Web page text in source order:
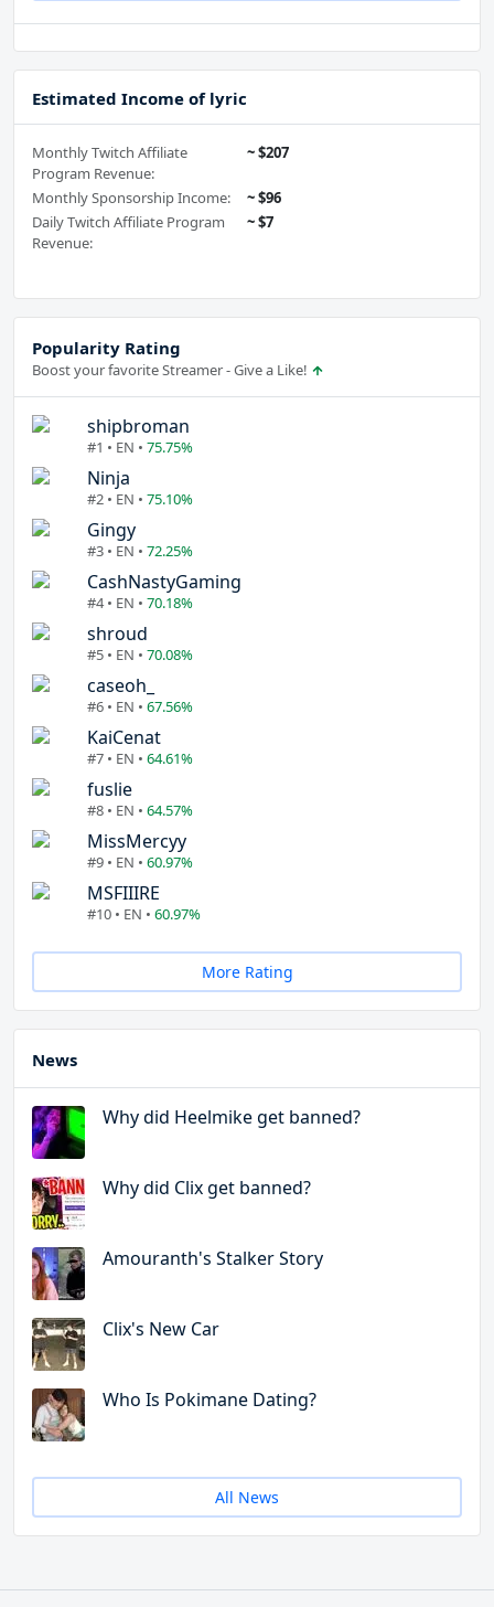
Estimated Income of lyric
Monthly Twitch Affiliate
Program Revenue:
~ $207
Monthly Sponsorship Income:
~ $96
Daily Twitch Affiliate Program
Revenue:
~ $7
Popularity Rating
Boost your favorite Streamer - Give a Like!
shipbroman
#1 • EN • 75.75%
Ninja
#2 • EN • 75.10%
Gingy
#3 • EN • 72.25%
CashNastyGaming
#4 • EN • 70.18%
shroud
#5 • EN • 70.08%
caseoh_
#6 • EN • 67.56%
KaiCenat
#7 • EN • 64.61%
fuslie
#8 • EN • 64.57%
MissMercyy
#9 • EN • 60.97%
MSFIIIRE
#10 • EN • 60.97%
More Rating
News
Why did Heelmike get banned?
Why did Clix get banned?
Amouranth's Stalker Story
Clix's New Car
Who Is Pokimane Dating?
All News